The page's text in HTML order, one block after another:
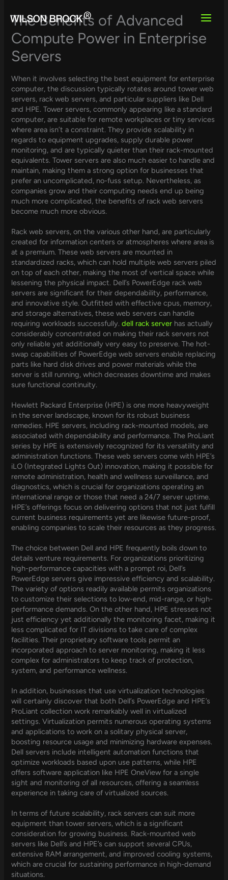
content
The Benefits of Advanced
Compute Power in Enterprise
Servers
When it involves selecting the best equipment for enterprise
computer, the discussion typically rotates around tower web
servers, rack web servers, and particular suppliers like Dell
and HPE. Tower servers, commonly appearing like a standard
computer, are suitable for remote workplaces or tiny services
where area isn’t a constraint. They provide scalability in
regards to equipment upgrades, supply durable power
monitoring, and are typically quieter than their rack-mounted
equivalents. Tower servers are also much easier to handle and
maintain, making them a strong option for businesses that
prefer an uncomplicated, no-fuss setup. Nevertheless, as
companies grow and their computing needs end up being
much more complicated, the benefits of rack web servers
become much more obvious.
Rack web servers, on the various other hand, are particularly
created for information centers or atmospheres where area is
at a premium. These web servers are mounted in
standardized racks, which can hold multiple web servers piled
on top of each other, making the most of vertical space while
lessening the physical impact. Dell’s PowerEdge rack web
servers are significant for their dependability, performance,
and innovative style. Outfitted with effective cpus, memory,
and storage alternatives, these web servers can handle
requiring workloads successfully.dell rack server has actually
considerably concentrated on making their rack servers not
only reliable yet additionally very easy to preserve. The hot-
swap capabilities of PowerEdge web servers enable replacing
parts like hard disk drives and power materials while the
server is still running, which decreases downtime and makes
sure functional continuity.
Hewlett Packard Enterprise (HPE) is one more heavyweight
in the server landscape, known for its robust business
remedies. HPE servers, including rack-mounted models, are
associated with dependability and performance. The ProLiant
series by HPE is extensively recognized for its versatility and
administration functions. These web servers come with HPE’s
iLO (Integrated Lights Out) innovation, making it possible for
remote administration, health and wellness surveillance, and
diagnostics, which is crucial for organizations operating an
international range or those that need a 24/7 server uptime.
HPE’s offerings focus on delivering options that not just fulfill
current business requirements yet are likewise future-proof,
enabling companies to scale their resources as they progress.
The choice between Dell and HPE frequently boils down to
details venture requirements. For organizations prioritizing
high-performance capacities with a prompt roi, Dell’s
PowerEdge servers give impressive efficiency and scalability.
The variety of options readily available permits organizations
to customize their selections to low-end, mid-range, or high-
performance demands. On the other hand, HPE stresses not
just efficiency yet additionally the monitoring facet, making it
less complicated for IT divisions to take care of complex
facilities. Their proprietary software tools permit an
incorporated approach to server monitoring, making it less
complex for administrators to keep track of protection,
system, and performance wellness.
In addition, businesses that use virtualization technologies
will certainly discover that both Dell’s PowerEdge and HPE’s
ProLiant collection work remarkably well in virtualized
settings. Virtualization permits numerous operating systems
and applications to work on a solitary physical server,
boosting resource usage and minimizing hardware expenses.
Dell servers include intelligent automation functions that
optimize workloads based upon use patterns, while HPE
offers software application like HPE OneView for a single
sight and monitoring of all resources, offering a seamless
experience in taking care of virtualized sources.
In terms of future scalability, rack servers can suit more
equipment than tower servers, which is a significant
consideration for growing business. Rack-mounted web
servers like Dell’s and HPE’s can support several CPUs,
extensive RAM arrangement, and improved cooling systems,
which are crucial for sustaining performance in high-demand
situations.